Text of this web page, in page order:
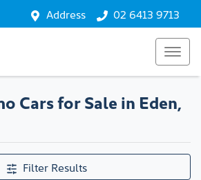
Address 02 6413 9713
Cars for Sale in Eden,
Filter Results